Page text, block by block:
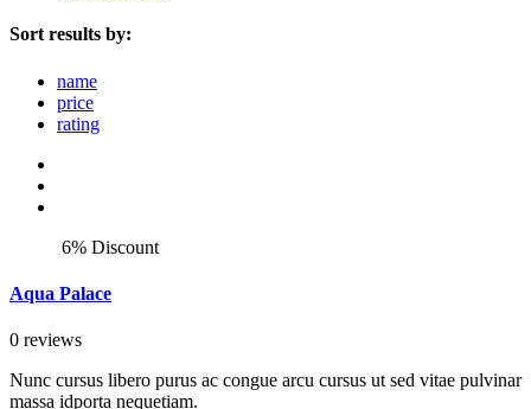
Sort results by:
name
price
rating
6% Discount
Aqua Palace
0 reviews
Nunc cursus libero purus ac congue arcu cursus ut sed vitae pulvinar
massa idporta nequetiam.